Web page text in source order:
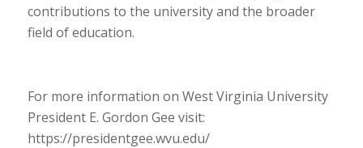
contributions to the university and the broader
field of education.
For more information on West Virginia University
President E. Gordon Gee visit:
https://presidentgee.wvu.edu/